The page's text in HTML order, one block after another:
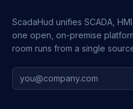
ScadaHud unifies SCADA,
one open, on-premise
room runs from a single